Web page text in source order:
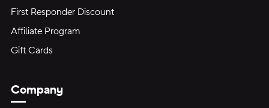
First Responder Discount
Affiliate Program
Gift Cards
Company